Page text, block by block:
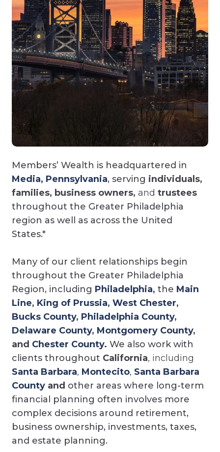
Members’ Wealth is headquartered in
Media, Pennsylvania, serving individuals,
families, business owners, and trustees
throughout the Greater Philadelphia
region as well as across the United
States.*
Many of our client relationships begin
throughout the Greater Philadelphia
Region, including Philadelphia, the Main
Line, King of Prussia, West Chester,
Bucks County, Philadelphia County,
Delaware County, Montgomery County,
and Chester County. We also work with
clients throughout California, including
Santa Barbara, Montecito, Santa Barbara
County and other areas where long-term
financial planning often involves more
complex decisions around retirement,
business ownership, investments, taxes,
and estate planning.